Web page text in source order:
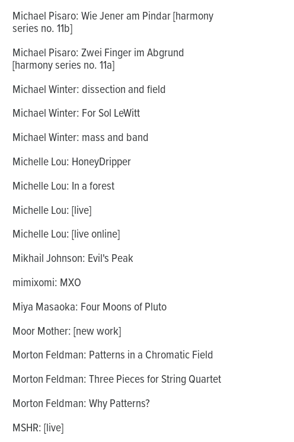
Michael Pisaro: Wie Jener am Pindar [harmony
series no. 11b]
Michael Pisaro: Zwei Finger im Abgrund
[harmony series no. 11a]
Michael Winter: dissection and field
Michael Winter: For Sol LeWitt
Michael Winter: mass and band
Michelle Lou: HoneyDripper
Michelle Lou: In a forest
Michelle Lou: [live]
Michelle Lou: [live online]
Mikhail Johnson: Evil's Peak
mimixomi: MXO
Miya Masaoka: Four Moons of Pluto
Moor Mother: [new work]
Morton Feldman: Patterns in a Chromatic Field
Morton Feldman: Three Pieces for String Quartet
Morton Feldman: Why Patterns?
MSHR: [live]